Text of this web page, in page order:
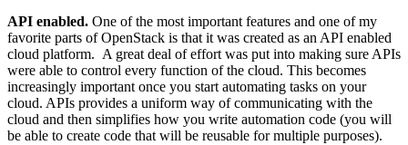
API enabled. One of the most important features and one of my
favorite parts of OpenStack is that it was created as an API enabled
cloud platform. A great deal of effort was put into making sure APIs
were able to control every function of the cloud. This becomes
increasingly important once you start automating tasks on your
cloud. APIs provides a uniform way of communicating with the
cloud and then simplifies how you write automation code (you will
be able to create code that will be reusable for multiple purposes).